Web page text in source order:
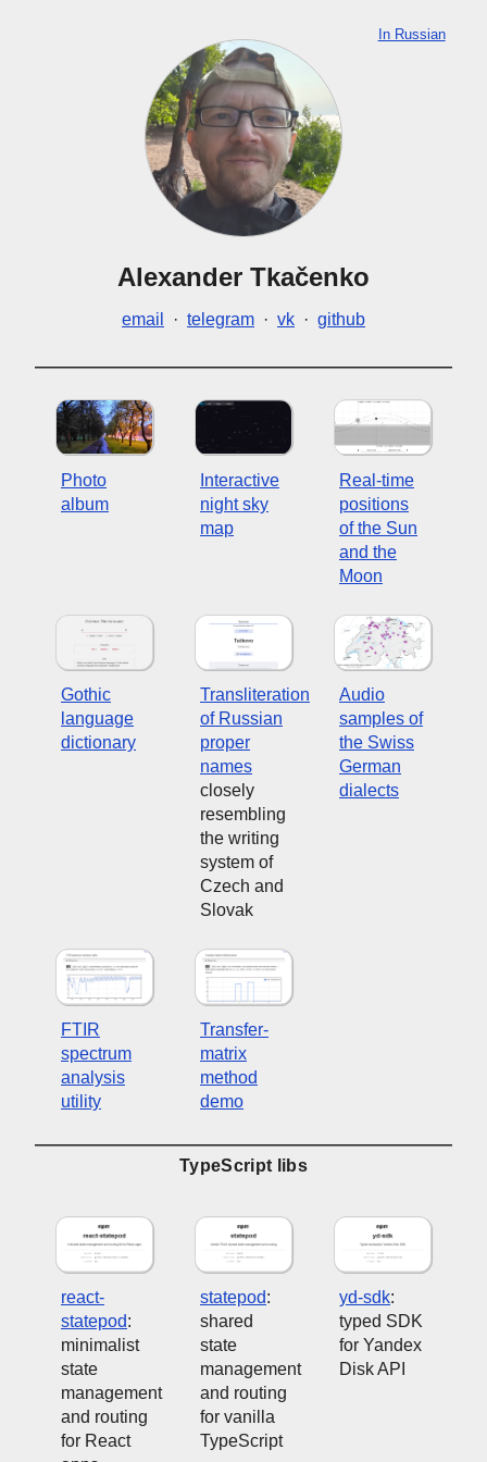
Alexander Tkačenko
email · telegram · vk · github
In Russian
Photo
album
Interactive
night sky
map
Real-time
positions
of the Sun
and the
Moon
Gothic
language
dictionary
Transliteration
of Russian
proper
names
closely
resembling
the writing
system of
Czech and
Slovak
Audio
samples of
the Swiss
German
dialects
FTIR
spectrum
analysis
utility
Transfer-
matrix
method
demo
TypeScript libs
react-
statepod:
minimalist
state
management
and routing
for React
statepod:
shared
state
management
and routing
for vanilla
TypeScript
yd-sdk:
typed SDK
for Yandex
Disk API